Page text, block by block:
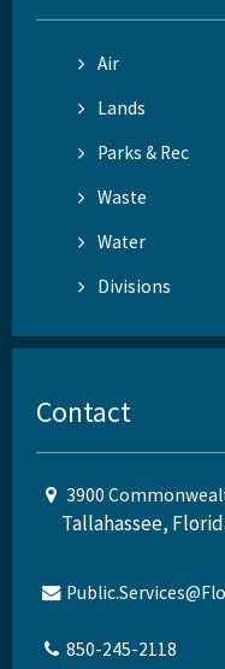
Air
Lands
Parks & Rec
Waste
Water
Divisions
Contact
3900
Tallahassee,
850-245-2118